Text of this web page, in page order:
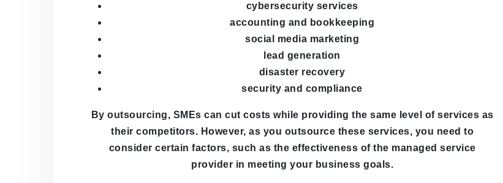
cybersecurity services
accounting and bookkeeping
social media marketing
lead generation
disaster recovery
security and compliance
By outsourcing, SMEs can cut costs while providing the same level of services as
their competitors. However, as you outsource these services, you need to
consider certain factors, such as the effectiveness of the managed service
provider in meeting your business goals.